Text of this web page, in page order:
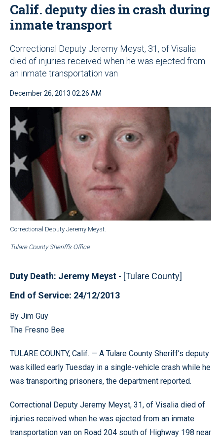
Calif. deputy dies in crash during
inmate transport
Correctional Deputy Jeremy Meyst, 31, of Visalia
died of injuries received when he was ejected from
an inmate transportation van
December 26, 2013 02:26 AM
Correctional Deputy Jeremy Meyst.
Tulare County Sheriff’s Office
Duty Death: Jeremy Meyst - [Tulare County]
End of Service: 24/12/2013
By Jim Guy
The Fresno Bee
TULARE COUNTY, Calif. — A Tulare County Sheriff’s deputy
was killed early Tuesday in a single-vehicle crash while he
was transporting prisoners, the department reported.
Correctional Deputy Jeremy Meyst, 31, of Visalia died of
injuries received when he was ejected from an inmate
transportation van on Road 204 south of Highway 198 near